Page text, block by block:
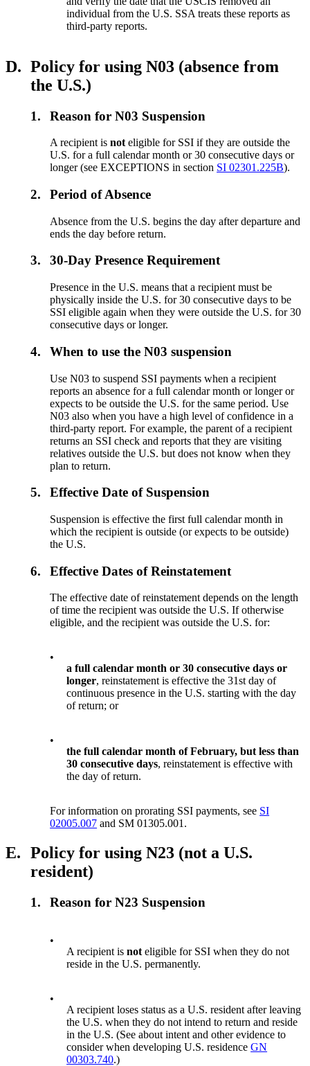
individual from the U.S. SSA treats these reports as
third-party reports.
D. Policy for using N03 (absence from
the U.S.)
1. Reason for N03 Suspension
A recipient isnot eligible for SSI if they are outside the
U.S. for a full calendar month or 30 consecutive days or
longer (see EXCEPTIONS in section SI 02301.225B).
2. Period of Absence
Absence from the U.S. begins the day after departure and
ends the day before return.
3. 30-Day Presence Requirement
Presence in the U.S. means that a recipient must be
physically inside the U.S. for 30 consecutive days to be
SSI eligible again when they were outside the U.S. for 30
consecutive days or longer.
4. When to use the N03 suspension
Use N03 to suspend SSI payments when a recipient
reports an absence for a full calendar month or longer or
expects to be outside the U.S. for the same period. Use
N03 also when you have a high level of confidence in a
third-party report. For example, the parent of a recipient
returns an SSI check and reports that they are visiting
relatives outside the U.S. but does not know when they
plan to return.
5. Effective Date of Suspension
Suspension is effective the first full calendar month in
which the recipient is outside (or expects to be outside)
the U.S.
6. Effective Dates of Reinstatement
The effective date of reinstatement depends on the length
of time the recipient was outside the U.S. If otherwise
eligible, and the recipient was outside the U.S. for:
•
a full calendar month or 30 consecutive days or
longer, reinstatement is effective the 31st day of
continuous presence in the U.S. starting with the day
of return; or
•
the full calendar month of February, but less than
30 consecutive days, reinstatement is effective with
the day of return.
For information on prorating SSI payments, see SI
02005.007 and SM 01305.001.
E. Policy for using N23 (not a U.S.
resident)
1. Reason for N23 Suspension
•
A recipient isnot eligible for SSI when they do not
reside in the U.S. permanently.
•
A recipient loses status as a U.S. resident after leaving
the U.S. when they do not intend to return and reside
in the U.S. (See about intent and other evidence to
consider when developing U.S. residenceGN
00303.740.)